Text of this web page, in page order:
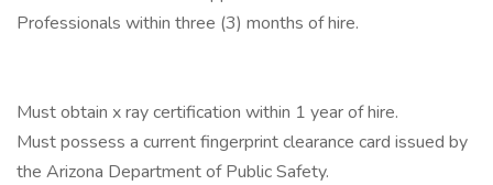
Professionals within three (3) months of hire.
Must obtain x ray certification within 1 year of hire.
Must possess a current fingerprint clearance card issued by
the Arizona Department of Public Safety.